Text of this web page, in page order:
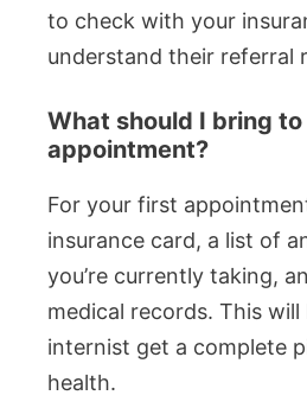
to check with your
understand their referral
What should I bring
appointment?
For your first
insurance card, a list of
you’re currently taking,
medical records. This will
internist get a complete
health.